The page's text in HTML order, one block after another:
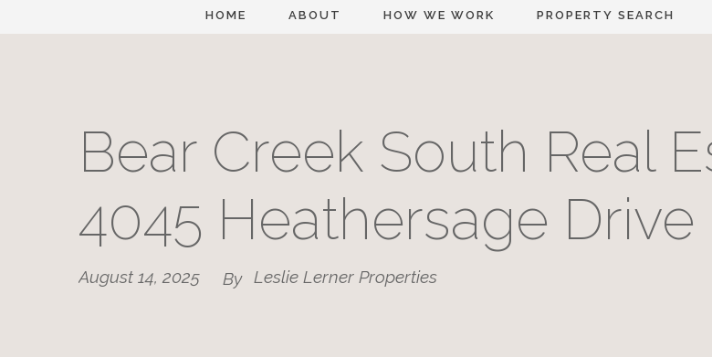
HOME ABOUT HOW WE WORK PROPERTY SEARCH
Bear Creek South Real
4045 Heathersage Drive
August 14, 2025 By Leslie Lerner Properties